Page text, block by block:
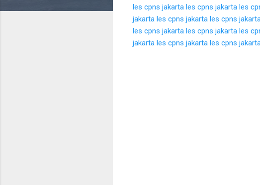
les cpns jakarta les cpns jakarta les
jakarta les cpns jakarta les cpns jakarta
les cpns jakarta les cpns jakarta les
jakarta les cpns jakarta les cpns jakarta